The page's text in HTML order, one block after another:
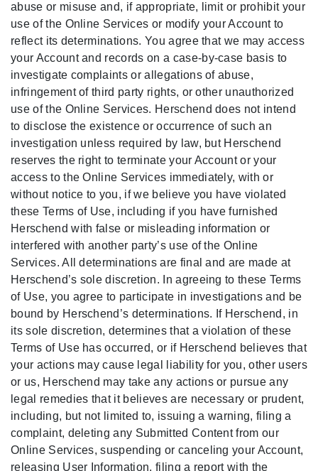
abuse or misuse and, if appropriate, limit or prohibit your
use of the Online Services or modify your Account to
reflect its determinations. You agree that we may access
your Account and records on a case-by-case basis to
investigate complaints or allegations of abuse,
infringement of third party rights, or other unauthorized
use of the Online Services. Herschend does not intend
to disclose the existence or occurrence of such an
investigation unless required by law, but Herschend
reserves the right to terminate your Account or your
access to the Online Services immediately, with or
without notice to you, if we believe you have violated
these Terms of Use, including if you have furnished
Herschend with false or misleading information or
interfered with another party’s use of the Online
Services. All determinations are final and are made at
Herschend’s sole discretion. In agreeing to these Terms
of Use, you agree to participate in investigations and be
bound by Herschend’s determinations. If Herschend, in
its sole discretion, determines that a violation of these
Terms of Use has occurred, or if Herschend believes that
your actions may cause legal liability for you, other users
or us, Herschend may take any actions or pursue any
legal remedies that it believes are necessary or prudent,
including, but not limited to, issuing a warning, filing a
complaint, deleting any Submitted Content from our
Online Services, suspending or canceling your Account,
releasing User Information, filing a report with the